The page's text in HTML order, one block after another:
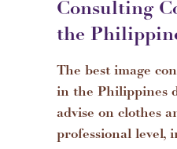
Consulting
the
The best image
in the Philippines
advise on clothes
professional level,